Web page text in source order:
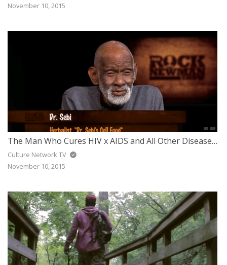
November 10, 2015
The Man Who Cures HIV x AIDS and All Other Diseases Got Arrested – Dr. Sebi
Culture Network TV
November 10, 2015